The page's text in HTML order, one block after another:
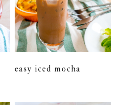
easy iced mocha